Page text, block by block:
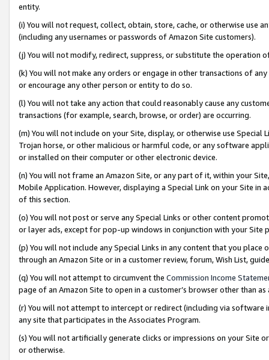
entity.
(i) You will not request, collect, obtain, store, cache, or otherwise use
(including any usernames or passwords of Amazon Site customers).
(j) You will not modify, redirect, suppress, or substitute the operation
(k) You will not make any orders or engage in other transactions of
or encourage any other person or entity to do so.
(l) You will not take any action that could reasonably cause any
transactions (for example, search, browse, or order) are occurring.
(m) You will not include on your Site, display, or otherwise use
Trojan horse, or other malicious or harmful code, or any software
or installed on their computer or other electronic device.
(n) You will not frame an Amazon Site, or any part of it, within your
Mobile Application. However, displaying a Special Link on your Site
of this section.
(o) You will not post or serve any Special Links or other content
or layer ads, except for pop-up windows in conjunction with your
(p) You will not include any Special Links in any content that you
through an Amazon Site or in a customer review, forum, Wish List,
(q) You will not attempt to circumvent the Commission Income
page of an Amazon Site to open in a customer’s browser other than
(r) You will not attempt to intercept or redirect (including via software
any site that participates in the Associates Program.
(s) You will not artificially generate clicks or impressions on your Site
or otherwise.